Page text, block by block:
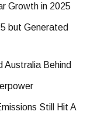
Growth in 2025
but Generated
Behind
Still Hit A